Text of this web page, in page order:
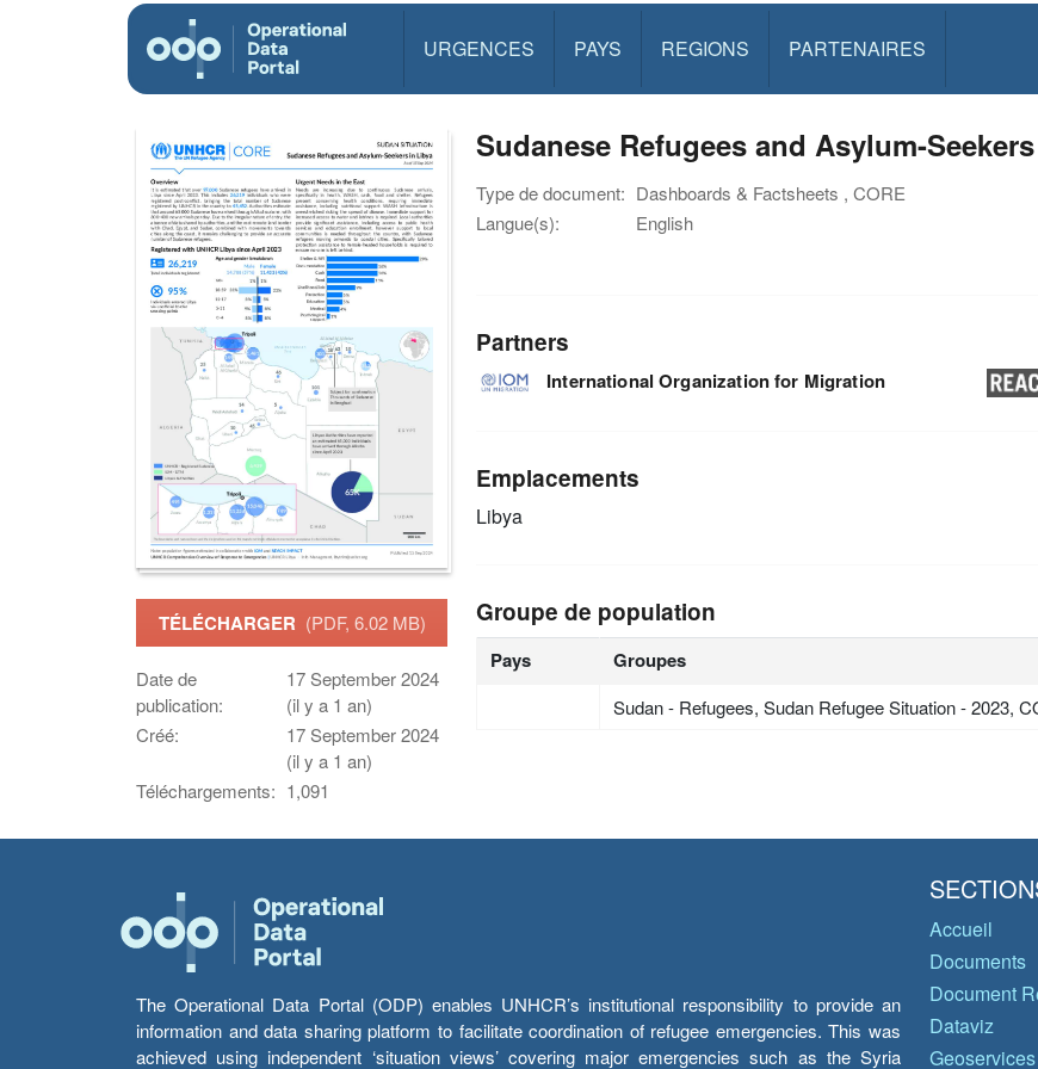
URGENCES PAYS REGIONS PARTENAIRES
TÉLÉCHARGER (PDF, 6.02 MB)
Date de
publication:
17 September 2024
(il y a 1 an)
Créé:
17 September 2024
(il y a 1 an)
Téléchargements: 1,091
Sudanese Refugees and Asylum-
Type de document: Dashboards & Factsheets , CORE
Langue(s):
English
Partners
International Organization for Migration
Emplacements
Libya
Groupe de population
Pays Groupes
Sudan - Refugees, Sudan Refugee Situation - 2023,
The Operational Data Portal (ODP) enables UNHCR’s institutional responsibility to provide an
information and data sharing platform to facilitate coordination of refugee emergencies. This was
achieved using independent ‘situation views’ covering major emergencies such as the Syria
Accueil
Documents
Document
Dataviz
Geoservices